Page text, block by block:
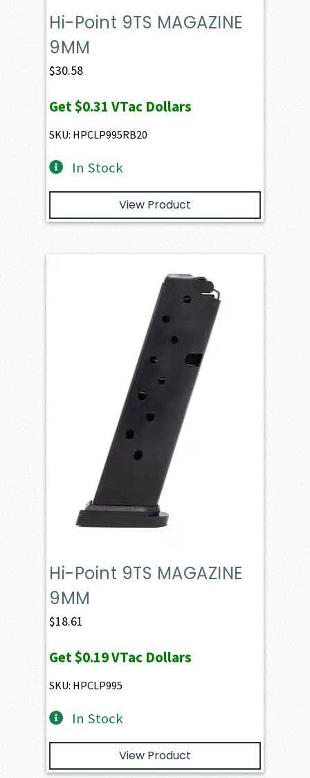
Hi-Point 9TS MAGAZINE
9MM
$30.58
Get$0.31 VTac Dollars
SKU: HPCLP995RB20
In Stock
View Product
Hi-Point 9TS MAGAZINE
9MM
$18.61
Get$0.19VTac Dollars
SKU: HPCLP995
In Stock
View Product